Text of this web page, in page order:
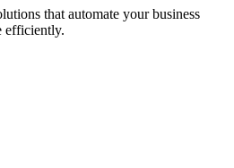
that automate your business
efficiently.